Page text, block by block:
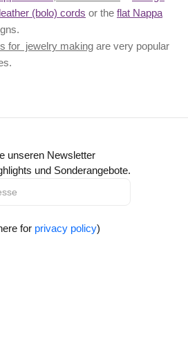
(bolo) cords or the flat Nappa
for jewelry making are very popular
unseren Newsletter
und Sonderangebote.
for privacy policy)